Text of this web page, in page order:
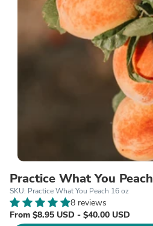
Practice What You Peach
SKU: Practice What You Peach 16 oz
8 reviews
From $8.95 USD - $40.00 USD